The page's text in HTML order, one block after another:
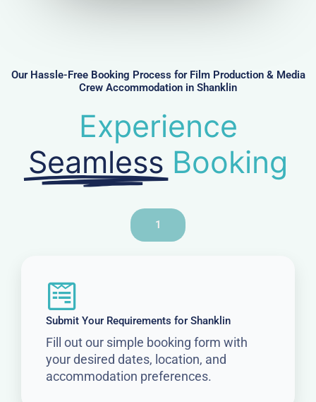
r
Our Hassle-Free Booking Process for Film Production & Media
Crew Accommodation in Shanklin
Experience
Seamless Booking
1
Submit Your Requirements for Shanklin
Fill out our simple booking form with
your desired dates, location, and
accommodation preferences.